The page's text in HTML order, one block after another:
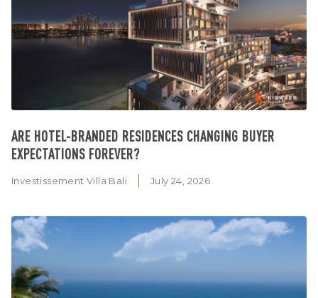
ARE HOTEL-BRANDED RESIDENCES CHANGING BUYER
EXPECTATIONS FOREVER?
Investissement Villa Bali July 24, 2026